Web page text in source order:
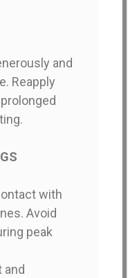
and
Reapply
with
Avoid
peak
and